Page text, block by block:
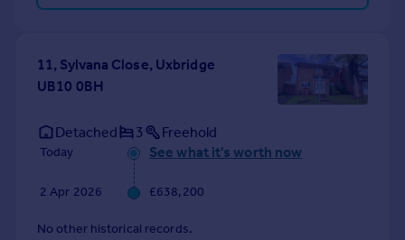
11, Sylvana Close, Uxbridge
UB10 0BH
Detached 3 Freehold
Today See what it's worth now
2 Apr 2026 £638,200
No other historical records.